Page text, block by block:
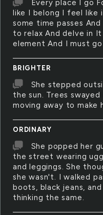
Every place I go
like I belong I feel
some time passes
to relax And delve in
element And I must
BRIGHTER
She stepped
the sun. Trees
moving away to make
ORDINARY
She popped her
the street wearing
and leggings. She
she wasn't. I walked
boots, black jeans,
thinking the same.